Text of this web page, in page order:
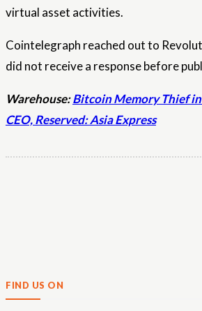
virtual asset activities.
Cointelegraph reached out to
did not receive a response before
Warehouse:Bitcoin Memory Thief
CEO, Reserved: Asia Express
FIND US ON